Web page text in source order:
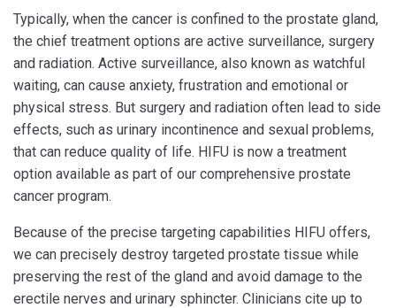
Typically, when the cancer is confined to the prostate gland,
the chief treatment options are active surveillance, surgery
and radiation. Active surveillance, also known as watchful
waiting, can cause anxiety, frustration and emotional or
physical stress. But surgery and radiation often lead to side
effects, such as urinary incontinence and sexual problems,
that can reduce quality of life. HIFU is now a treatment
option available as part of our comprehensive prostate
cancer program.
Because of the precise targeting capabilities HIFU offers,
we can precisely destroy targeted prostate tissue while
preserving the rest of the gland and avoid damage to the
erectile nerves and urinary sphincter. Clinicians cite up to